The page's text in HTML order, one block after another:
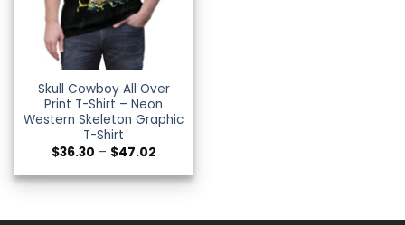
Skull Cowboy All Over
Print T-Shirt – Neon
Western Skeleton Graphic
T-Shirt
$36.30 – $47.02Price
$36.30
through